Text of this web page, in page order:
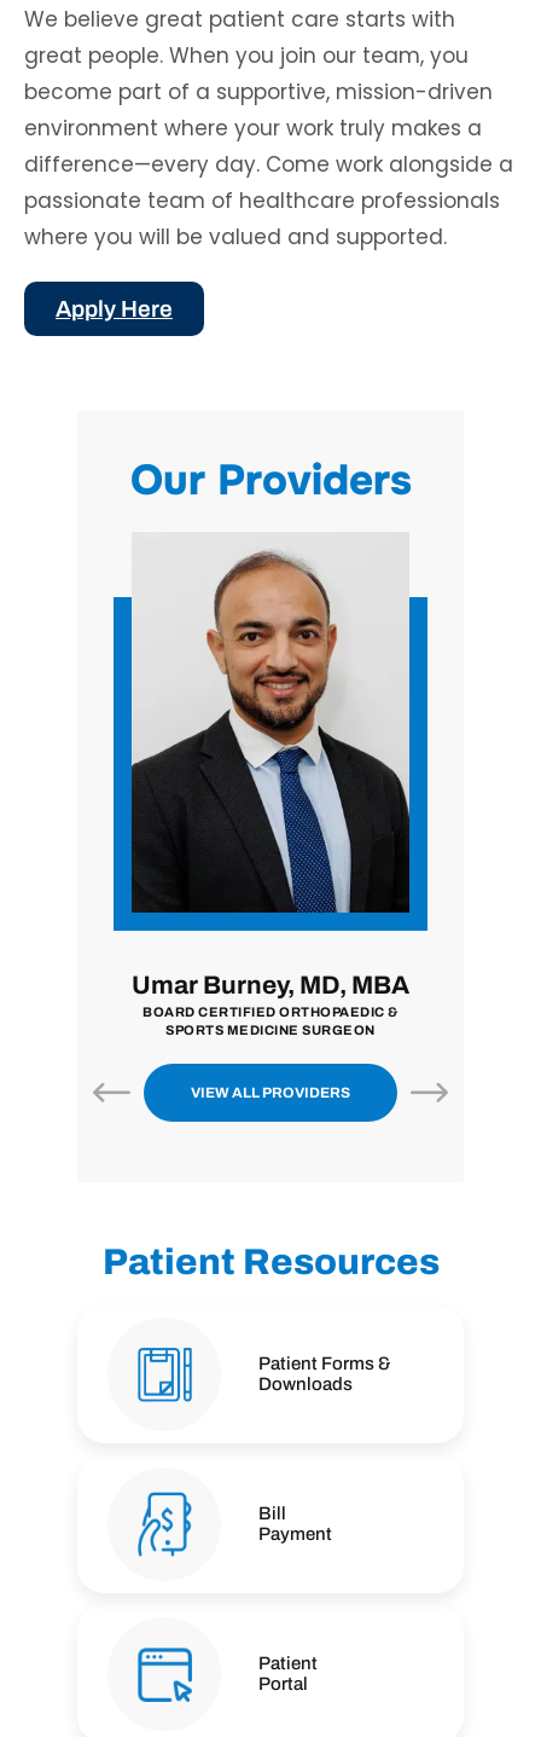
We believe great patient care starts with
great people. When you join our team, you
become part of a supportive, mission-driven
environment where your work truly makes a
difference—every day. Come work alongside a
passionate team of healthcare professionals
where you will be valued and supported.
Apply Here
Our Providers
Umar Burney, MD, MBA
BOARD CERTIFIED ORTHOPAEDIC &
SPORTS MEDICINE SURGEON
VIEW ALL PROVIDERS
Patient Resources
Patient Forms &
Downloads
Bill
Payment
Patient
Portal